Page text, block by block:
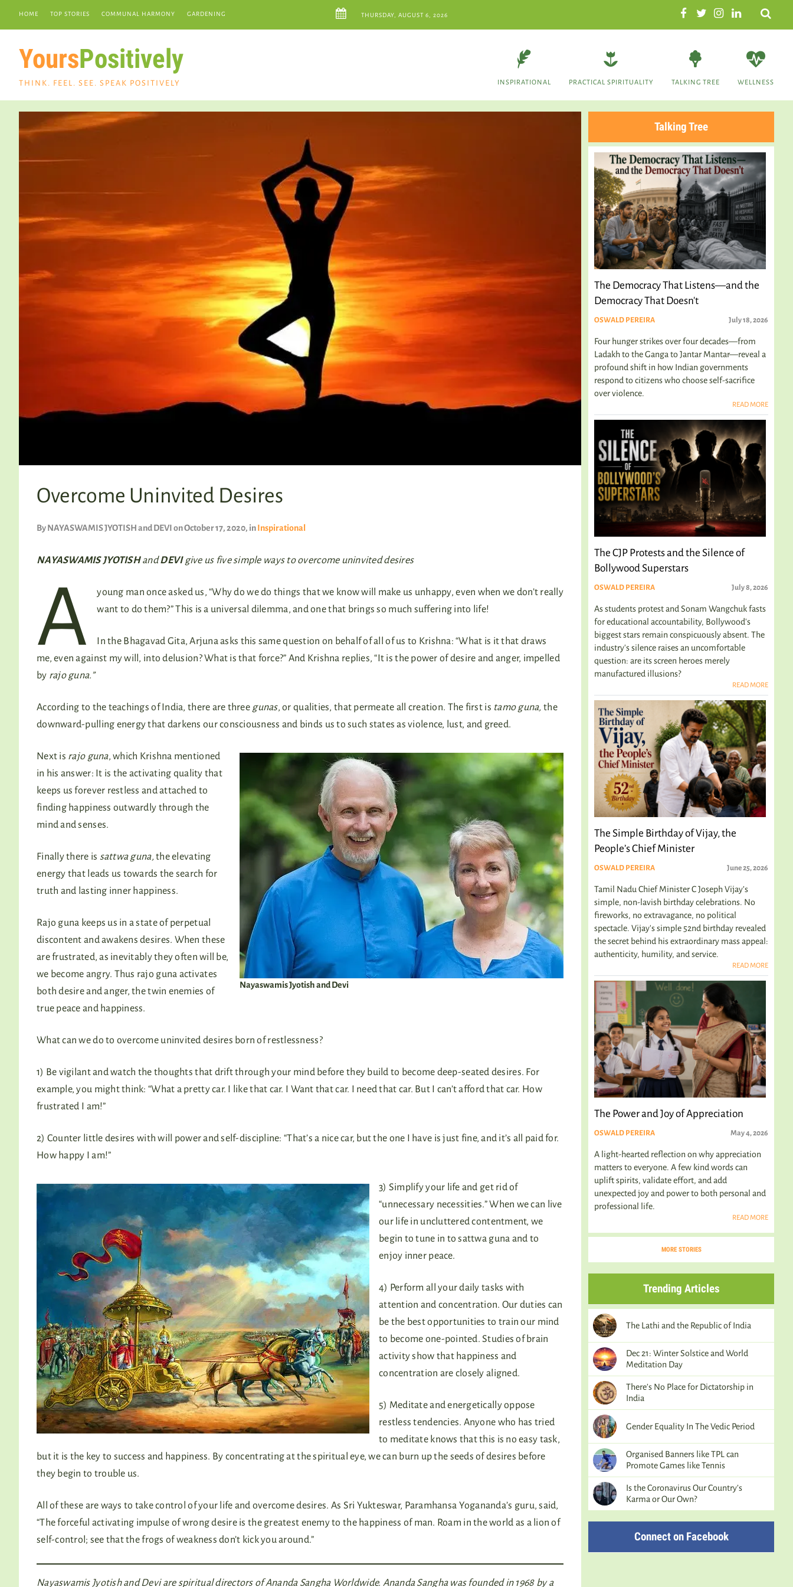
Search
HOME TOP STORIES COMMUNAL HARMONY GARDENING THURSDAY, AUGUST 6, 2026
YoursPositively
THINK. FEEL. SEE. SPEAK POSITIVELY INSPIRATIONAL PRACTICAL SPIRITUALITY TALKING TREE WELLNESS
Overcome Uninvited Desires
ByNAYASWAMIS JYOTISH and DEVIon October 17, 2020, inInspirational
NAYASWAMIS JYOTISHandDEVIgive us five simple ways to overcome uninvited desires
A
young man once asked us, “Why do we do things that we know will make us unhappy, even when we don’t really
want to do them?” This is a universal dilemma, and one that brings so much suffering into life!
In the Bhagavad Gita, Arjuna asks this same question on behalf of all of us to Krishna: “What is it that draws
me, even against my will, into delusion? What is that force?” And Krishna replies, “It is the power of desire and anger, impelled
by rajo guna.”
According to the teachings of India, there are three gunas, or qualities, that permeate all creation. The first is tamo guna, the
downward-pulling energy that darkens our consciousness and binds us to such states as violence, lust, and greed.
Nayaswamis Jyotish and Devi
Next is rajo guna, which Krishna mentioned
in his answer: It is the activating quality that
keeps us forever restless and attached to
finding happiness outwardly through the
mind and senses.
Finally there is sattwa guna,the elevating
energy that leads us towards the search for
truth and lasting inner happiness.
Rajo guna keeps us in a state of perpetual
discontent and awakens desires. When these
are frustrated, as inevitably they often will be,
we become angry. Thus rajo guna activates
both desire and anger, the twin enemies of
true peace and happiness.
What can we do to overcome uninvited desires born of restlessness?
1) Be vigilant and watch the thoughts that drift through your mind before they build to become deep-seated desires. For
example, you might think: “What a pretty car. I like that car. I Want that car. I need that car. But I can’t afford that car. How
frustrated I am!”
2) Counter little desires with will power and self-discipline: “That’s a nice car, but the one I have is just fine, and it’s all paid for.
How happy I am!”
3) Simplify your life and get rid of
“unnecessary necessities.” When we can live
our life in uncluttered contentment, we
begin to tune in to sattwa guna and to
enjoy inner peace.
4) Perform all your daily tasks with
attention and concentration. Our duties can
be the best opportunities to train our mind
to become one-pointed. Studies of brain
activity show that happiness and
concentration are closely aligned.
5) Meditate and energetically oppose
restless tendencies. Anyone who has tried
to meditate knows that this is no easy task,
but it is the key to success and happiness. By concentrating at the spiritual eye, we can burn up the seeds of desires before
they begin to trouble us.
All of these are ways to take control of your life and overcome desires. As Sri Yukteswar, Paramhansa Yogananda’s guru, said,
“The forceful activating impulse of wrong desire is the greatest enemy to the happiness of man. Roam in the world as a lion of
self-control; see that the frogs of weakness don’t kick you around.”
Nayaswamis Jyotish and Devi are spiritual directors of Ananda Sangha Worldwide. Ananda Sangha was founded in 1968 by a
Talking Tree
The Democracy That Listens—and the
Democracy That Doesn't
OSWALD PEREIRA July 18, 2026
Four hunger strikes over four decades—from
Ladakh to the Ganga to Jantar Mantar—reveal a
profound shift in how Indian governments
respond to citizens who choose self-sacrifice
over violence.
READ MORE
The CJP Protests and the Silence of
Bollywood Superstars
OSWALD PEREIRA July 8, 2026
As students protest and Sonam Wangchuk fasts
for educational accountability, Bollywood's
biggest stars remain conspicuously absent. The
industry's silence raises an uncomfortable
question: are its screen heroes merely
manufactured illusions?
READ MORE
The Simple Birthday of Vijay, the
People’s Chief Minister
OSWALD PEREIRA June 25, 2026
Tamil Nadu Chief Minister C Joseph Vijay’s
simple, non-lavish birthday celebrations. No
fireworks, no extravagance, no political
spectacle. Vijay's simple 52nd birthday revealed
the secret behind his extraordinary mass appeal:
authenticity, humility, and service.
READ MORE
The Power and Joy of Appreciation
OSWALD PEREIRA May 4, 2026
A light-hearted reflection on why appreciation
matters to everyone. A few kind words can
uplift spirits, validate effort, and add
unexpected joy and power to both personal and
professional life.
READ MORE
MORE STORIES
Trending Articles
The Lathi and the Republic of India
Dec 21: Winter Solstice and World
Meditation Day
There’s No Place for Dictatorship in
India
Gender Equality In The Vedic Period
Organised Banners like TPL can
Promote Games like Tennis
Is the Coronavirus Our Country’s
Karma or Our Own?
Connect on Facebook